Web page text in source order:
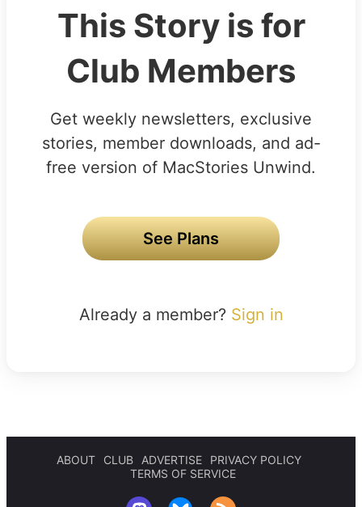
This Story is for
Club Members
Get weekly newsletters, exclusive
stories, member downloads, and ad-
free version of MacStories Unwind.
See Plans
Already a member? Sign in
ABOUT CLUB ADVERTISE
PRIVACY POLICY
TERMS OF SERVICE